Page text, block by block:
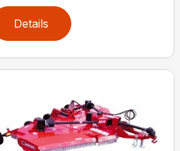
Details